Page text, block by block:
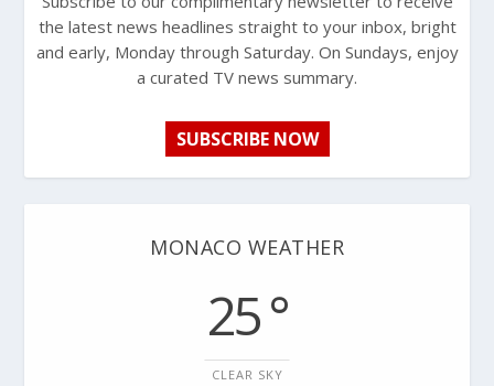
the latest news headlines straight to your inbox, bright
and early, Monday through Saturday. On Sundays, enjoy
a curated TV news summary.
SUBSCRIBE NOW
MONACO WEATHER
25 °
CLEAR SKY